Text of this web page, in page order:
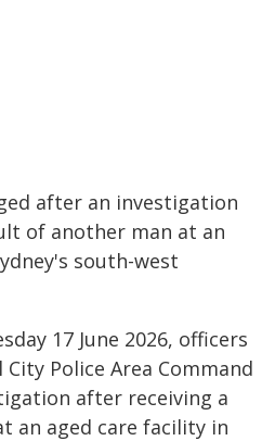
after an investigation
of another man at an
south-west
17 June 2026, officers
Police Area Command
after receiving a
an aged care facility in